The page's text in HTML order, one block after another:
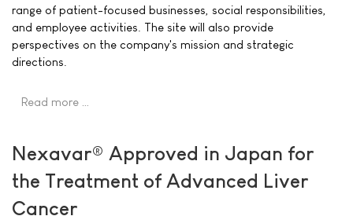
range of patient-focused businesses, social responsibilities,
and employee activities. The site will also provide
perspectives on the company's mission and strategic
directions.
Read more …
Nexavar® Approved in Japan for
the Treatment of Advanced Liver
Cancer